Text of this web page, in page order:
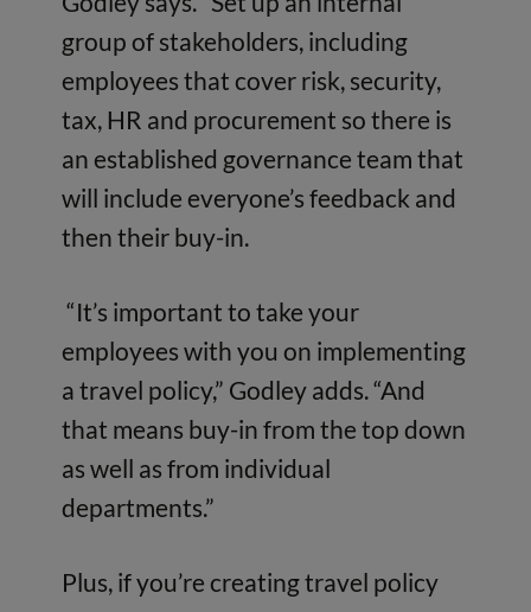
group of stakeholders, including
employees that cover risk, security,
tax, HR and procurement so there is
an established governance team that
will include everyone’s feedback and
then their buy-in.
“It’s important to take your
employees with you on implementing
a travel policy,” Godley adds. “And
that means buy-in from the top down
as well as from individual
departments.”
Plus, if you’re creating travel policy